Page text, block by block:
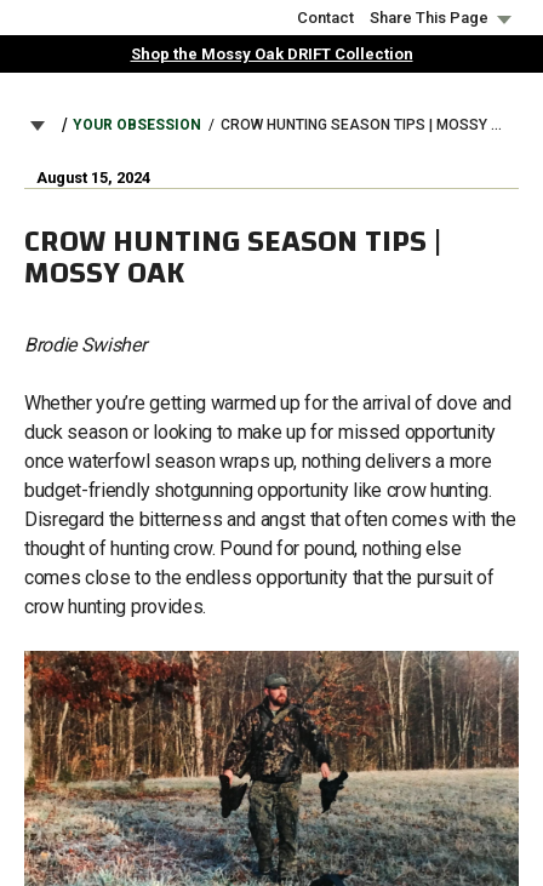
to
Contact
Share This Page
Shop the Mossy Oak DRIFT Collection
BREADCRUMB
YOUR OBSESSION CROW HUNTING SEASON TIPS | MOSSY OAK
August 15, 2024
CROW HUNTING SEASON TIPS |
MOSSY OAK
Brodie Swisher
Whether you’re getting warmed up for the arrival of dove and
duck season or looking to make up for missed opportunity
once waterfowl season wraps up, nothing delivers a more
budget-friendly shotgunning opportunity like crow hunting.
Disregard the bitterness and angst that often comes with the
thought of hunting crow. Pound for pound, nothing else
comes close to the endless opportunity that the pursuit of
crow hunting provides.